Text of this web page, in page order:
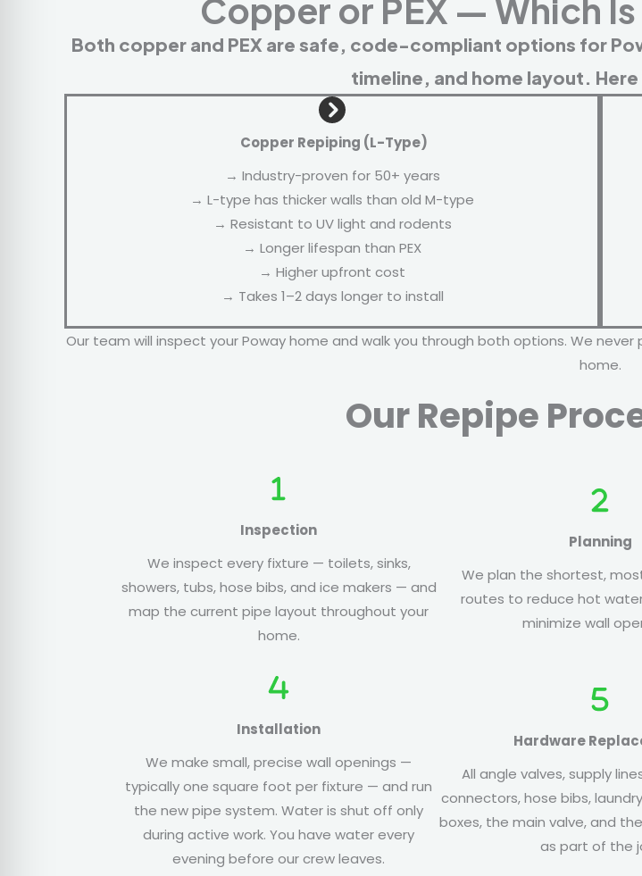
Copper or PEX — Which
Both copper and PEX are safe, code-compliant options for
timeline, and home layout.
Copper Repiping (L-Type)
→ Industry-proven for 50+ years
→ L-type has thicker walls than old M-type
→ Resistant to UV light and rodents
→ Longer lifespan than PEX
→ Higher upfront cost
→ Takes 1–2 days longer to install
Our team will inspect your Poway home and walk you through both options. We
home.
Our Repipe
Inspection
We inspect every fixture — toilets, sinks,
showers, tubs, hose bibs, and ice makers — and
map the current pipe layout throughout your
home.
Planning
We plan the shortest,
routes to reduce hot
minimize wall
Installation
We make small, precise wall openings —
typically one square foot per fixture — and run
the new pipe system. Water is shut off only
during active work. You have water every
evening before our crew leaves.
Hardware
All angle valves, supply
connectors, hose bibs,
boxes, the main valve, and
as part of the